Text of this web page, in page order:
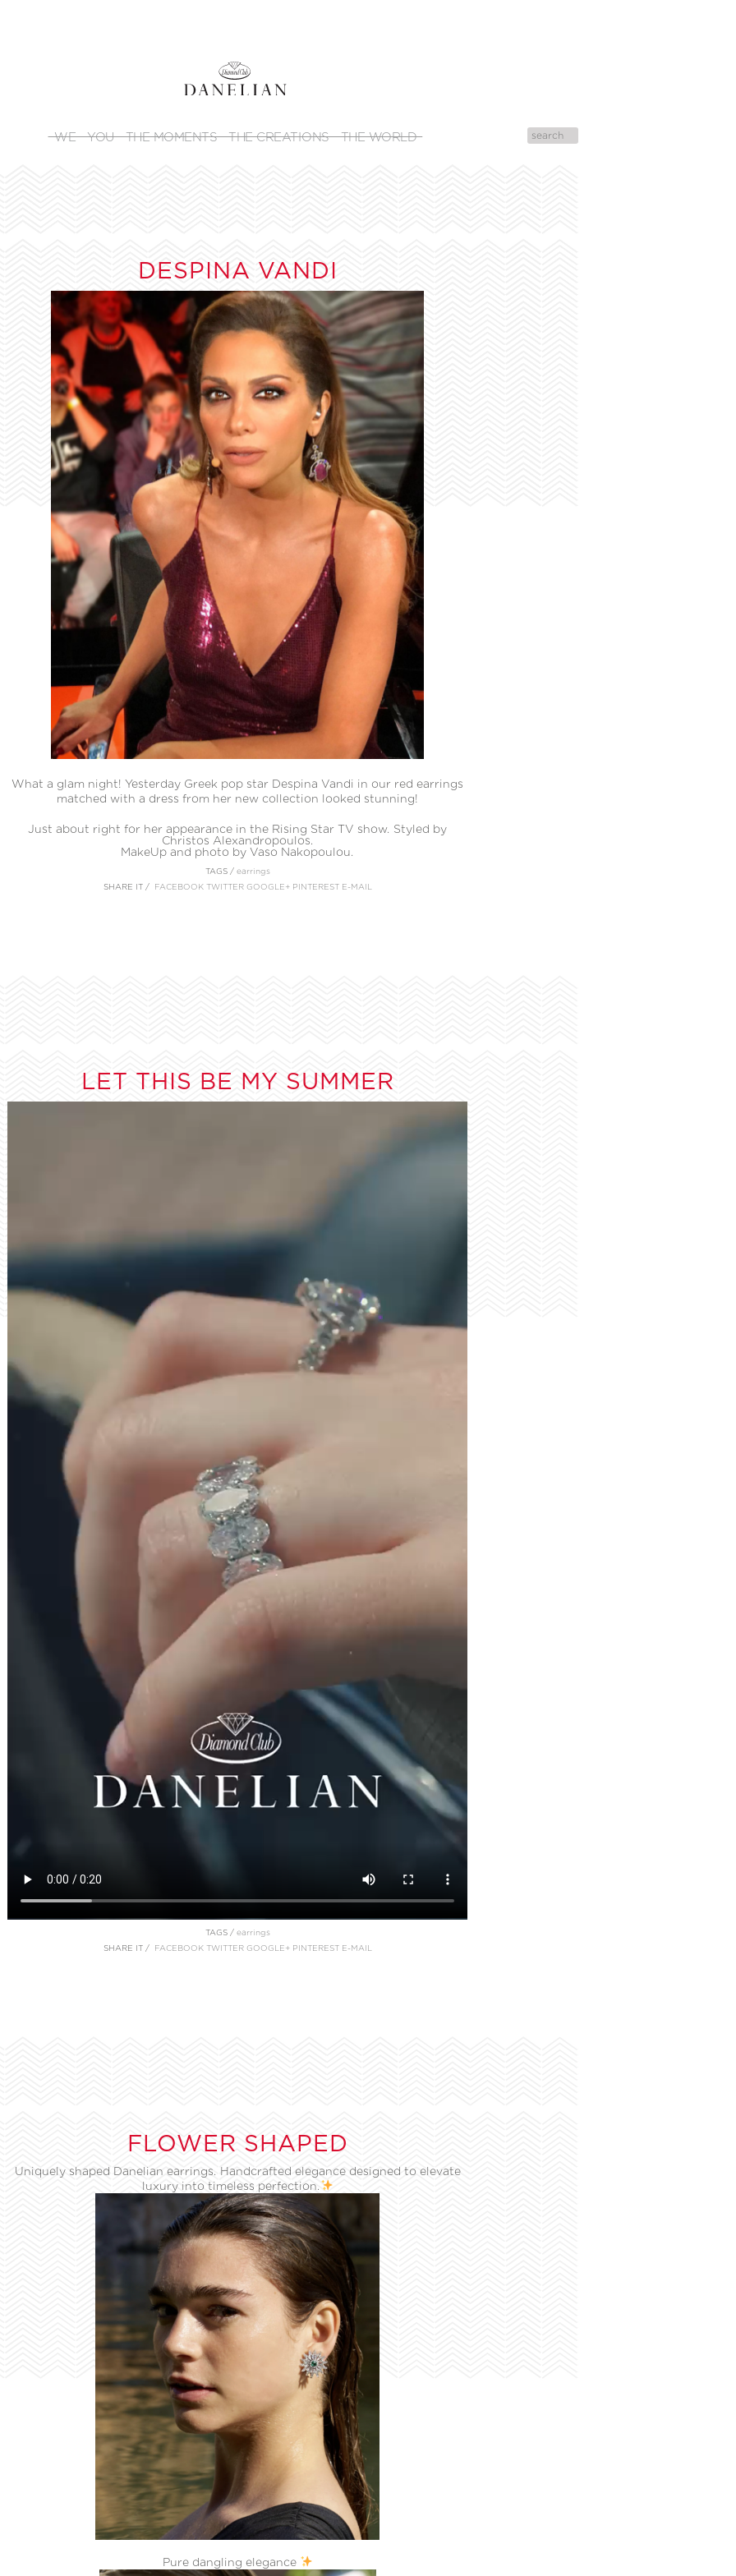
WE YOU THE MOMENTS THE CREATIONS THE WORLD
DESPINA VANDI
What a glam night! Yesterday Greek pop star Despina Vandi in our red earrings
matched with a dress from her new collection looked stunning!
Just about right for her appearance in the Rising Star TV show. Styled by
Christos Alexandropoulos.
MakeUp and photo by Vaso Nakopoulou.
TAGS / earrings
SHARE IT /
FACEBOOK TWITTER GOOGLE+ PINTEREST E-MAIL
LET THIS BE MY SUMMER
TAGS / earrings
SHARE IT /
FACEBOOK TWITTER GOOGLE+ PINTEREST E-MAIL
FLOWER SHAPED
Uniquely shaped Danelian earrings. Handcrafted elegance designed to elevate
luxury into timeless perfection.
Pure dangling elegance